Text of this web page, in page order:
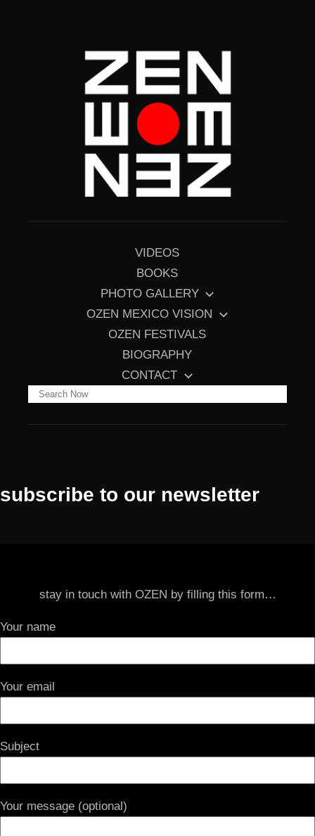
VIDEOS
BOOKS
PHOTO GALLERY
OZEN MEXICO VISION
OZEN FESTIVALS
BIOGRAPHY
CONTACT
h
subscribe to our newsletter
stay in touch with OZEN by filling this form…
Your name
Your email
Subject
Your message (optional)